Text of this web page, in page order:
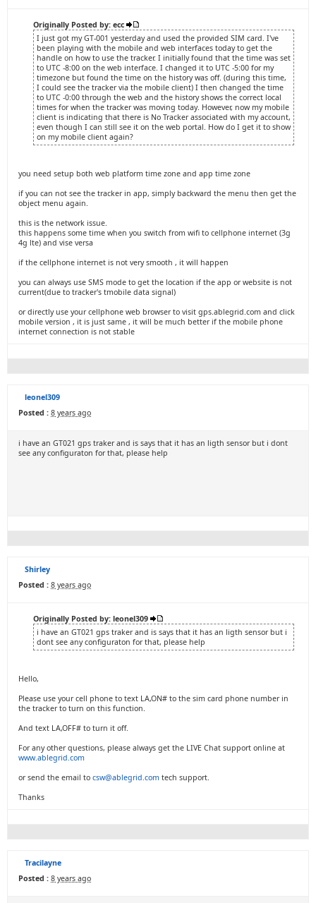
Originally Posted by: ecc
I just got my GT-001 yesterday and used the provided SIM card. I've
been playing with the mobile and web interfaces today to get the
handle on how to use the tracker. I initially found that the time was set
to UTC -8:00 on the web interface. I changed it to UTC -5:00 for my
timezone but found the time on the history was off. (during this time,
I could see the tracker via the mobile client) I then changed the time
to UTC -0:00 through the web and the history shows the correct local
times for when the tracker was moving today. However, now my mobile
client is indicating that there is No Tracker associated with my account,
even though I can still see it on the web portal. How do I get it to show
on my mobile client again?
you need setup both web platform time zone and app time zone
if you can not see the tracker in app, simply backward the menu then get the
object menu again.
this is the network issue.
this happens some time when you switch from wifi to cellphone internet (3g
4g lte) and vise versa
if the cellphone internet is not very smooth , it will happen
you can always use SMS mode to get the location if the app or website is not
current(due to tracker's tmobile data signal)
or directly use your cellphone web browser to visit gps.ablegrid.com and click
mobile version , it is just same , it will be much better if the mobile phone
internet connection is not stable
leonel309
Posted : 8 years ago
i have an GT021 gps traker and is says that it has an ligth sensor but i dont
see any configuraton for that, please help
Shirley
Posted : 8 years ago
Originally Posted by: leonel309
i have an GT021 gps traker and is says that it has an ligth sensor but i
dont see any configuraton for that, please help
Hello,
Please use your cell phone to text LA,ON# to the sim card phone number in
the tracker to turn on this function.
And text LA,OFF# to turn it off.
For any other questions, please always get the LIVE Chat support online at
www.ablegrid.com
or send the email to csw@ablegrid.com tech support.
Thanks
Tracilayne
Posted : 8 years ago